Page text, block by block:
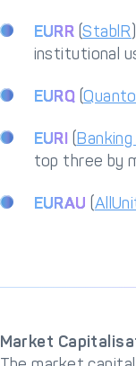
EURR (StablR
institutional
EURQ (
EURI (
top three by
EURAU (
Market